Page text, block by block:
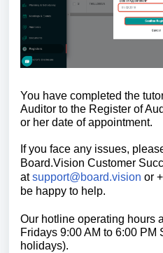
You have completed the
Auditor to the Register of
or her date of appointment.
If you face any issues,
Board.Vision Customer
atsupport@board.vision or
be happy to help.
Our hotline operating hours
Fridays 9:00 AM to 6:00
holidays).